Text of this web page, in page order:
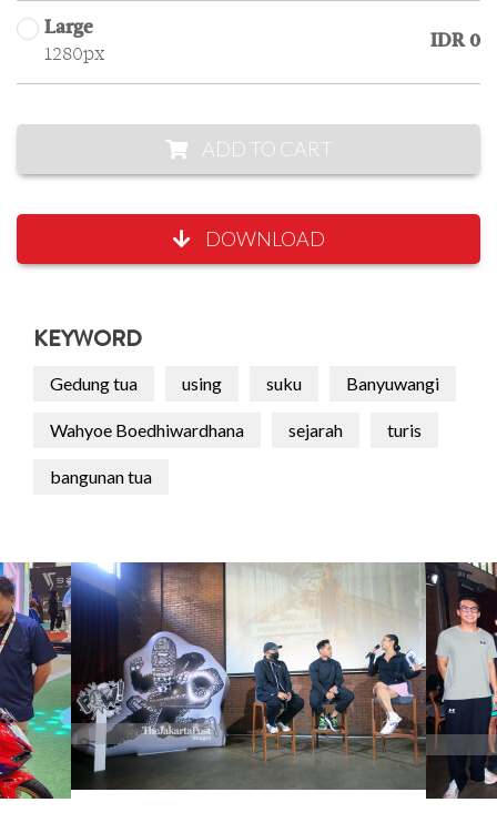
Large
1280px
IDR 0
ADD TO CART
DOWNLOAD
KEYWORD
Gedung tua using suku Banyuwangi
Wahyoe Boedhiwardhana sejarah turis
bangunan tua